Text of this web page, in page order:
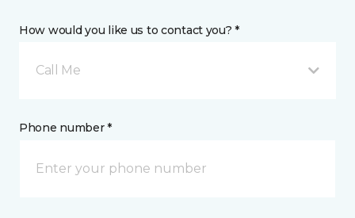
How would you like us to contact you? *
Call Me
Phone number *